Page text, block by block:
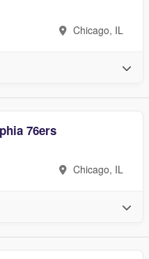
Chicago, IL
76ers
Chicago, IL